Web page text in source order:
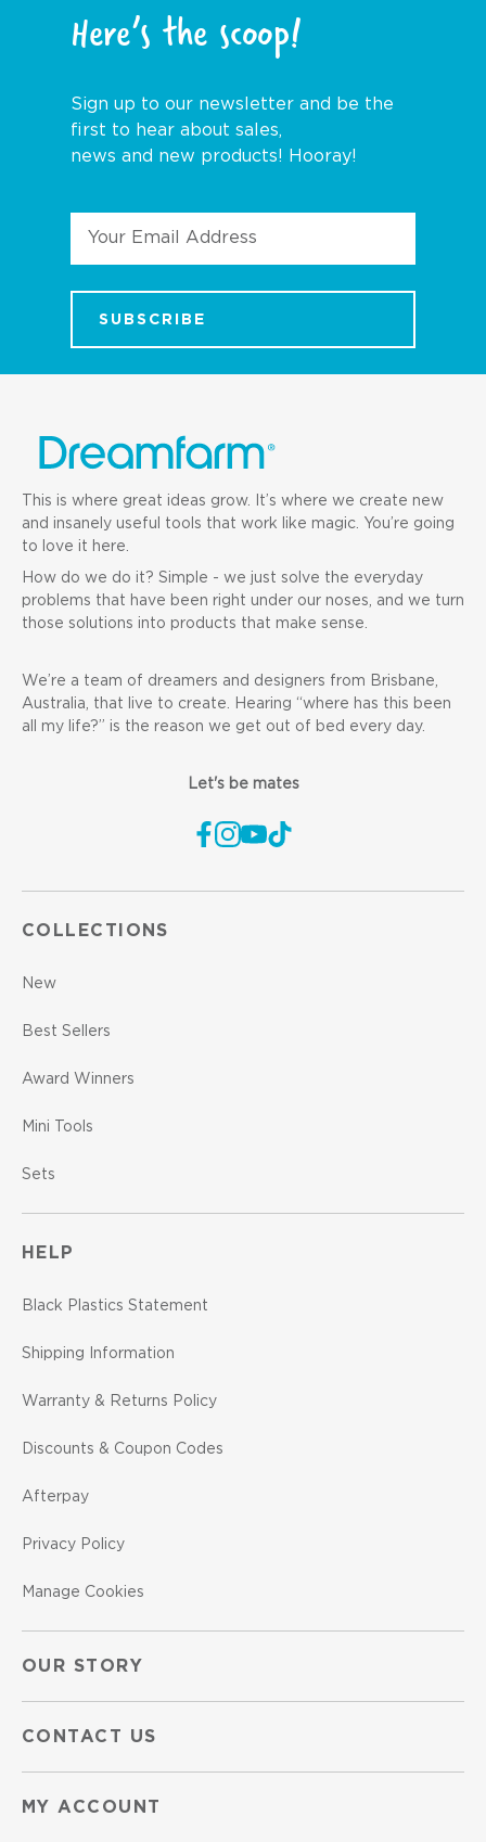
Here’s the scoop!
Sign up to our newsletter and be the
first to hear about sales,
news and new products! Hooray!
This is where great ideas grow. It’s where we create new
and insanely useful tools that work like magic. You’re going
to love it here.
How do we do it? Simple - we just solve the everyday
problems that have been right under our noses, and we turn
those solutions into products that make sense.
We’re a team of dreamers and designers from Brisbane,
Australia, that live to create. Hearing “where has this been
all my life?” is the reason we get out of bed every day.
Let's be mates
COLLECTIONS
New
Best Sellers
Award Winners
Mini Tools
Sets
HELP
Black Plastics Statement
Shipping Information
Warranty & Returns Policy
Discounts & Coupon Codes
Afterpay
Privacy Policy
Manage Cookies
OUR STORY
CONTACT US
MY ACCOUNT